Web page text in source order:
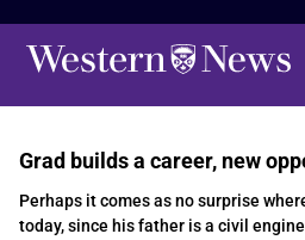
Grad builds a career, new
Perhaps it comes as no surprise
today, since his father is a civil